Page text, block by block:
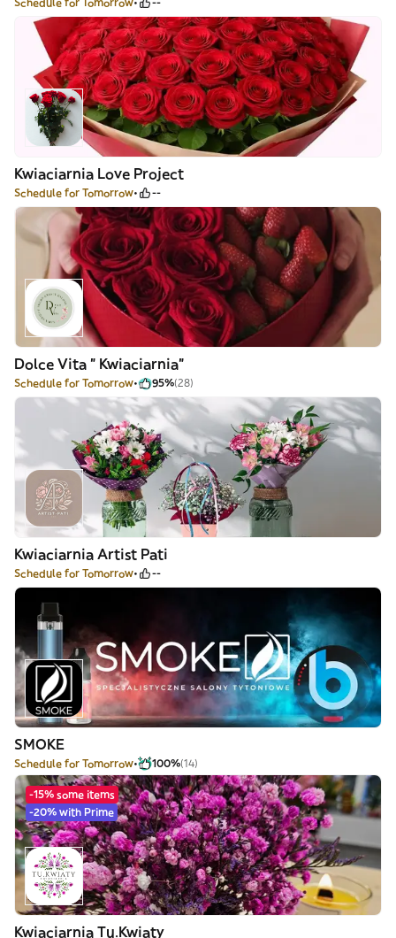
Kwiaciarnia Love Project
Schedule for Tomorrow --
Dolce Vita " Kwiaciarnia"
Schedule for Tomorrow 95%(28)
Kwiaciarnia Artist Pati
Schedule for Tomorrow --
SMOKE
Schedule for Tomorrow 100%(14)
-15% some items
-20% with Prime
Kwiaciarnia Tu.Kwiaty